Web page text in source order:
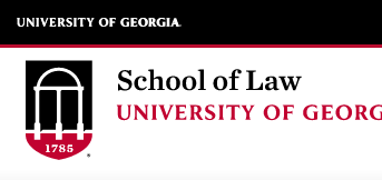
Skip
to
main
content